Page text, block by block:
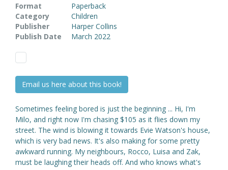
Format
Paperback
Category
Children
Publisher
Harper Collins
Publish Date
March 2022
Email us here about this book!
Sometimes feeling bored is just the beginning ... Hi, I'm
Milo, and right now I'm chasing $105 as it flies down my
street. The wind is blowing it towards Evie Watson's house,
which is very bad news. It's also making for some pretty
awkward running. My neighbours, Rocco, Luisa and Zak,
must be laughing their heads off. And who knows what's